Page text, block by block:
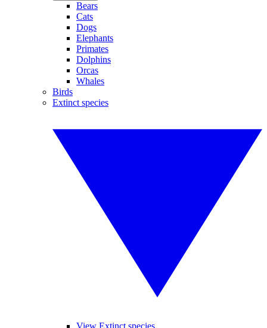
Bears
Cats
Dogs
Elephants
Primates
Dolphins
Orcas
Whales
Birds
Extinct species
View Extinct species